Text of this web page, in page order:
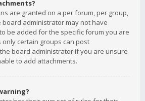
are granted on a per forum, per group,
board administrator may not have
be added for the specific forum you are
certain groups can post
board administrator if you are unsure
to add attachments.